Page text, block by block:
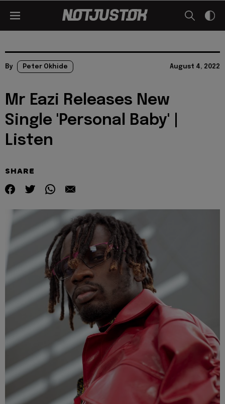
By Peter Okhide August 4, 2022
Mr Eazi Releases New
Single 'Personal Baby' |
Listen
SHARE